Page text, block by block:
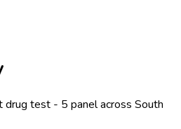
drug test - 5 panelacross South